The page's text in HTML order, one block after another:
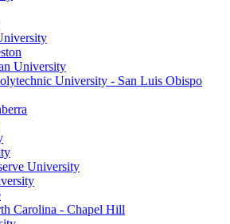
University
University - San Luis Obispo
University
Carolina - Chapel Hill